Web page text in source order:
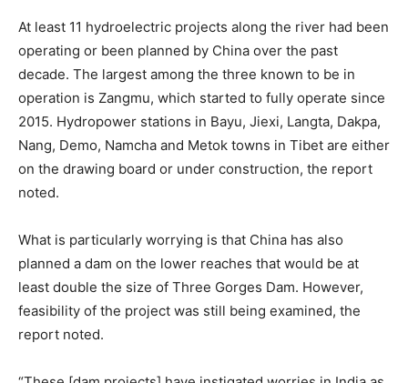
At least 11 hydroelectric projects along the river had been
operating or been planned by China over the past
decade. The largest among the three known to be in
operation is Zangmu, which started to fully operate since
2015. Hydropower stations in Bayu, Jiexi, Langta, Dakpa,
Nang, Demo, Namcha and Metok towns in Tibet are either
on the drawing board or under construction, the report
noted.
What is particularly worrying is that China has also
planned a dam on the lower reaches that would be at
least double the size of Three Gorges Dam. However,
feasibility of the project was still being examined, the
report noted.